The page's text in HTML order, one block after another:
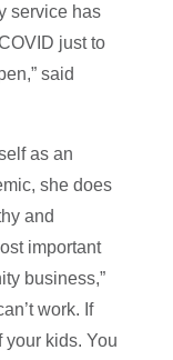
service has
just to
said
as an
she does
and
important
business,”
work. If
your kids. You